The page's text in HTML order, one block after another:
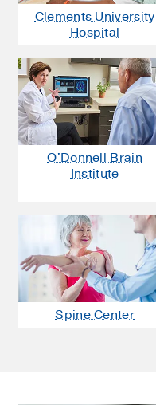
Clements University
Hospital
O'Donnell Brain
Institute
Spine Center